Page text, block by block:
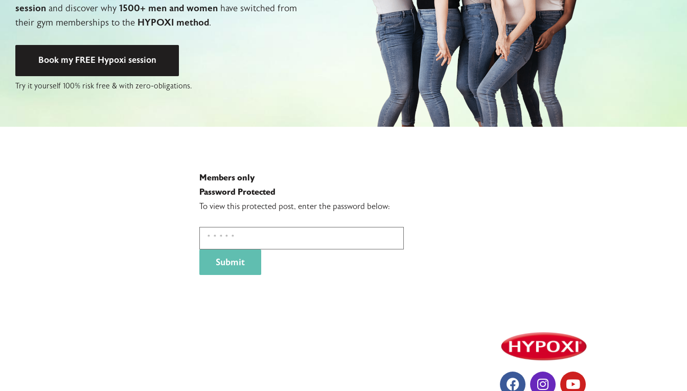
session and discover why 1500+ men and women have switched from
their gym memberships to the HYPOXI method.
Book my FREE Hypoxi session
Try it yourself 100% risk free & with zero-obligations.
Members only
Password Protected
To view this protected post, enter the password below: